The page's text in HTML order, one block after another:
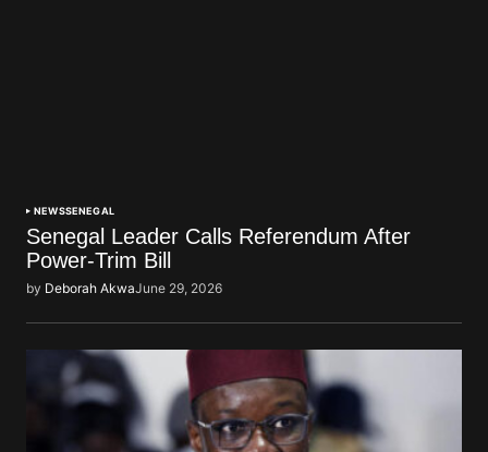
NEWSSENEGAL
Senegal Leader Calls Referendum After
Power-Trim Bill
by Deborah AkwaJune 29, 2026